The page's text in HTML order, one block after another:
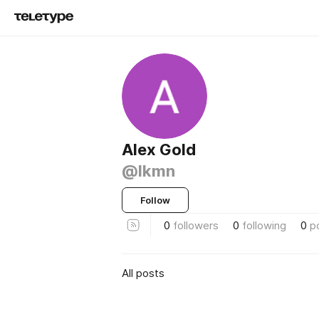
Alex Gold
@lkmn
Follow
0 followers 0 following 0
All posts